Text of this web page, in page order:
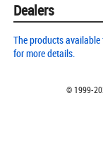
Dealers
The products
for more details.
© 1999-